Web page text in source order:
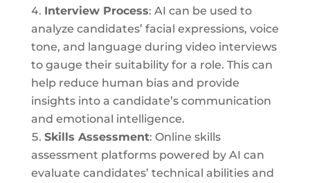
Interview Process: AI can be used to
analyze candidates’ facial expressions, voice
tone, and language during video interviews
to gauge their suitability for a role. This can
help reduce human bias and provide
insights into a candidate’s communication
and emotional intelligence.
Skills Assessment: Online skills
assessment platforms powered by AI can
evaluate candidates’ technical abilities and